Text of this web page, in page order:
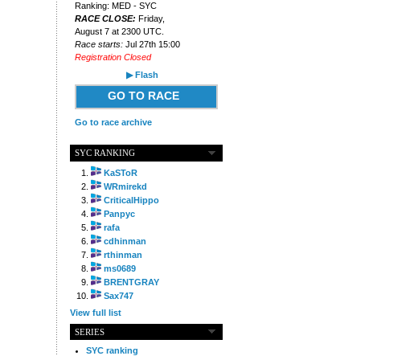
Ranking: MED - SYC
RACE CLOSE: Friday,
August 7 at 2300 UTC.
Race starts:Jul 27th 15:00
Registration Closed
▶ Flash
GO TO RACE
Go to race archive
SYC RANKING
KaSToR
WRmirekd
CriticalHippo
Panpyc
rafa
cdhinman
rthinman
ms0689
BRENTGRAY
Sax747
View full list
SERIES
SYC ranking